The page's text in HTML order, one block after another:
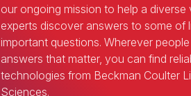
our ongoing mission to help a diverse
experts discover answers to some of
important questions. Wherever
answers that matter, you can find
technologies from Beckman Coulter
Sciences.